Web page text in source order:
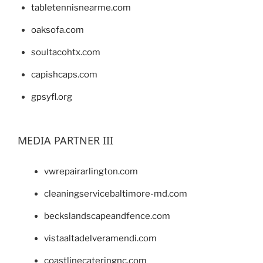
tabletennisnearme.com
oaksofa.com
soultacohtx.com
capishcaps.com
gpsyfl.org
MEDIA PARTNER III
vwrepairarlington.com
cleaningservicebaltimore-md.com
beckslandscapeandfence.com
vistaaltadelveramendi.com
coastlinecateringnc.com